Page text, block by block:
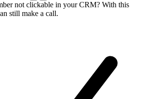
not clickable in your CRM? With this
still make a call.